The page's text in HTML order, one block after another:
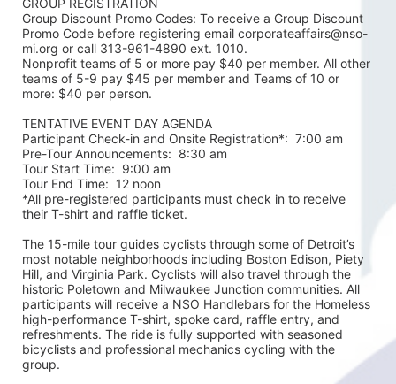
Group Discount Promo Codes: To receive a Group Discount
Promo Code before registering email corporateaffairs@nso-
mi.org or call 313-961-4890 ext. 1010.
Nonprofit teams of 5 or more pay $40 per member. All other
teams of 5-9 pay $45 per member and Teams of 10 or
more: $40 per person.
TENTATIVE EVENT DAY AGENDA
Participant Check-in and Onsite Registration*:  7:00 am
Pre-Tour Announcements:  8:30 am
Tour Start Time:  9:00 am
Tour End Time:  12 noon
*All pre-registered participants must check in to receive
their T-shirt and raffle ticket.
The 15-mile tour guides cyclists through some of Detroit’s
most notable neighborhoods including Boston Edison, Piety
Hill, and Virginia Park. Cyclists will also travel through the
historic Poletown and Milwaukee Junction communities. All
participants will receive a NSO Handlebars for the Homeless
high-performance T-shirt, spoke card, raffle entry, and
refreshments. The ride is fully supported with seasoned
bicyclists and professional mechanics cycling with the
group.